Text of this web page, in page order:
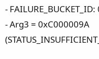
-
- Arg3 = 0xC000009A